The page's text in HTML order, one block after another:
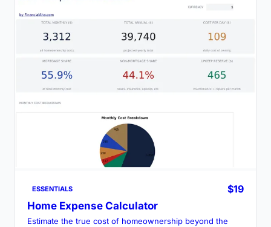
ESSENTIALS
$19
Home Expense Calculator
Estimate the true cost of homeownership beyond the